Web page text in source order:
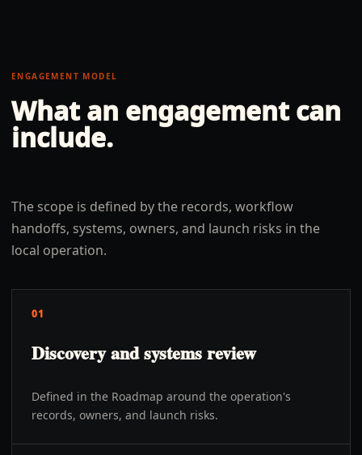
ENGAGEMENT MODEL
What an engagement can
include.
The scope is defined by the records, workflow
handoffs, systems, owners, and launch risks in the
local operation.
01
Discovery and systems review
Defined in the Roadmap around the operation's
records, owners, and launch risks.